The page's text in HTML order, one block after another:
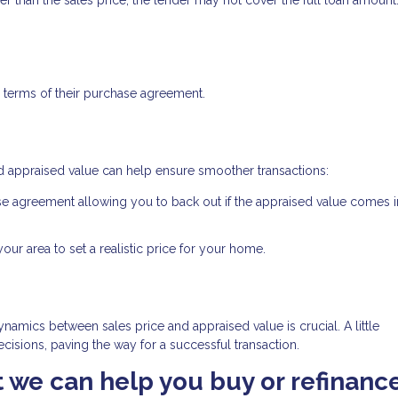
of their purchase agreement.
value can help ensure smoother transactions:
agreement allowing you to back out if the appraised value comes
area to set a realistic price for your home.
between sales price and appraised value is crucial. A little
paving the way for a successful transaction.
can help you buy or